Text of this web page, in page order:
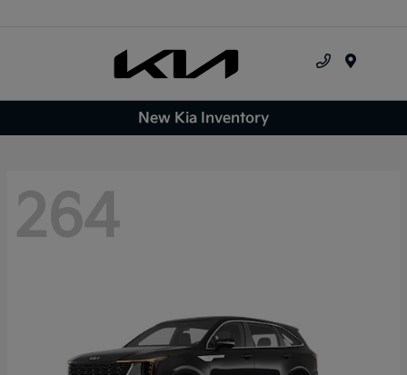
New Kia Inventory
264